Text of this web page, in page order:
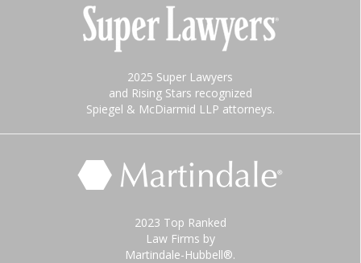
2025 Super Lawyers
and Rising Stars recognized
Spiegel & McDiarmid LLP attorneys.
2023 Top Ranked
Law Firms by
Martindale-Hubbell®.